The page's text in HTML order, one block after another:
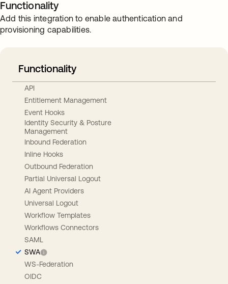
Functionality
Add this integration to enable authentication and
provisioning capabilities.
Functionality
API
Entitlement Management
Event Hooks
Identity Security & Posture
Management
Inbound Federation
Inline Hooks
Outbound Federation
Partial Universal Logout
AI Agent Providers
Universal Logout
Workflow Templates
Workflows Connectors
SAML
SWA
WS-Federation
OIDC